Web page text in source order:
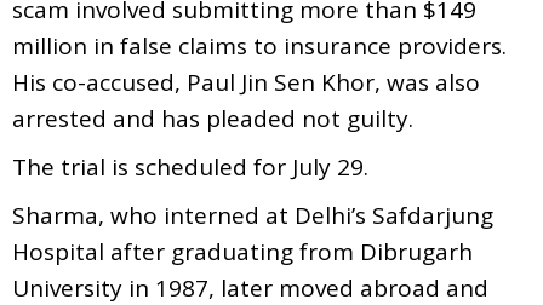
scam involved submitting more than $149
million in false claims to insurance providers.
His co-accused, Paul Jin Sen Khor, was also
arrested and has pleaded not guilty.
The trial is scheduled for July 29.
Sharma, who interned at Delhi’s Safdarjung
Hospital after graduating from Dibrugarh
University in 1987, later moved abroad and